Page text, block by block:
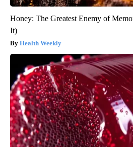
Honey: The Greatest Enemy of
It)
Health Weekly